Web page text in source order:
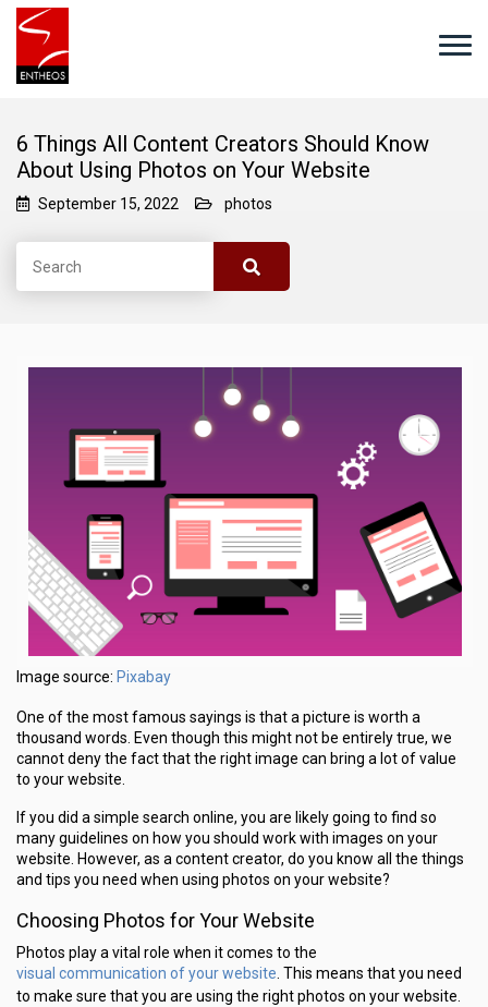
6 Things All Content Creators Should Know
About Using Photos on Your Website
September 15, 2022 photos
Image source: Pixabay
One of the most famous sayings is that a picture is worth a
thousand words. Even though this might not be entirely true, we
cannot deny the fact that the right image can bring a lot of value
to your website.
If you did a simple search online, you are likely going to find so
many guidelines on how you should work with images on your
website. However, as a content creator, do you know all the things
and tips you need when using photos on your website?
Choosing Photos for Your Website
Photos play a vital role when it comes to the
visual communication of your website. This means that you need
to make sure that you are using the right photos on your website.